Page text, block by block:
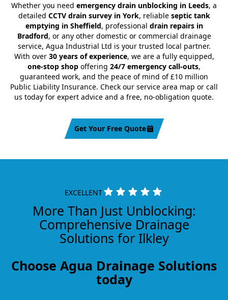
Whether you need emergency drain unblocking in Leeds, a
detailed CCTV drain survey in York, reliable septic tank
emptying in Sheffield, professional drain repairs in
Bradford, or any other domestic or commercial drainage
service, Agua Industrial Ltd is your trusted local partner.
With over 30 years of experience, we are a fully equipped,
one-stop shop offering 24/7 emergency call-outs,
guaranteed work, and the peace of mind of £10 million
Public Liability Insurance. Check our service area map or call
us today for expert advice and a free, no-obligation quote.
Get Your Free Quote
EXCELLENT
More Than Just Unblocking:
Comprehensive Drainage
Solutions for Ilkley
Choose Agua Drainage Solutions
today